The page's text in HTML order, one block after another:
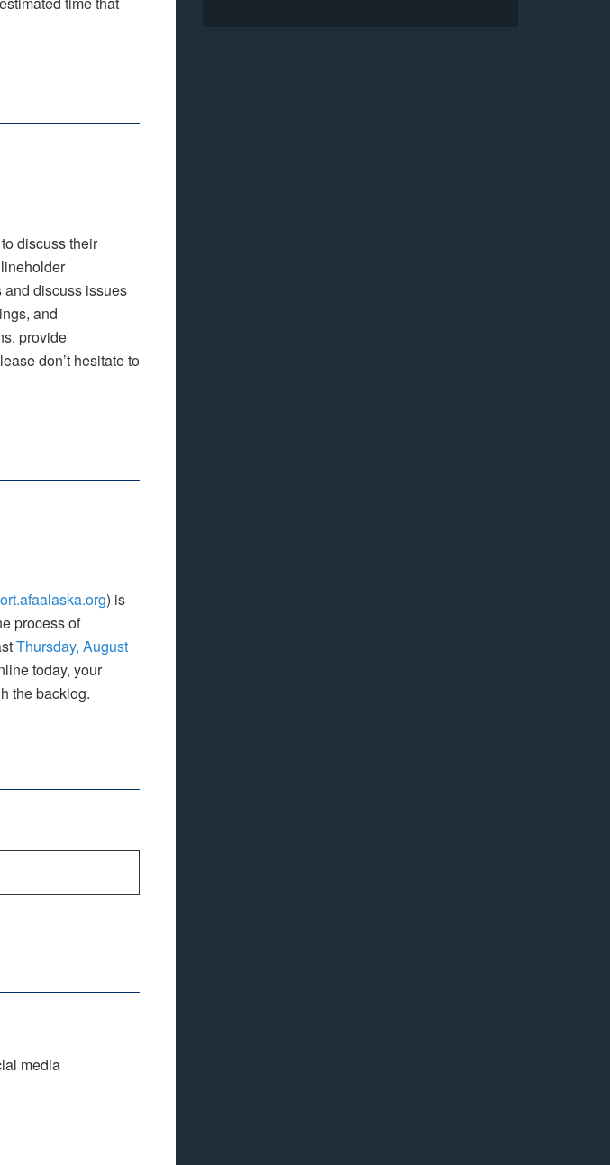
discuss their
discuss issues
and
provide
don’t hesitate to
) is
process of
Thursday, August
today, your
the backlog.
media